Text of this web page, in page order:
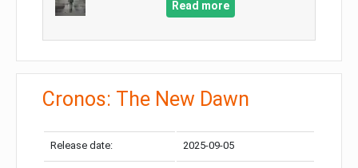
Read more
Cronos: The New Dawn
Release date: 2025-09-05